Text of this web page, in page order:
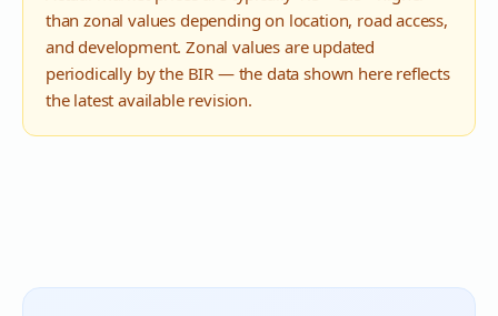
than zonal values depending on location, road access,
and development. Zonal values are updated
periodically by the BIR — the data shown here reflects
the latest available revision.